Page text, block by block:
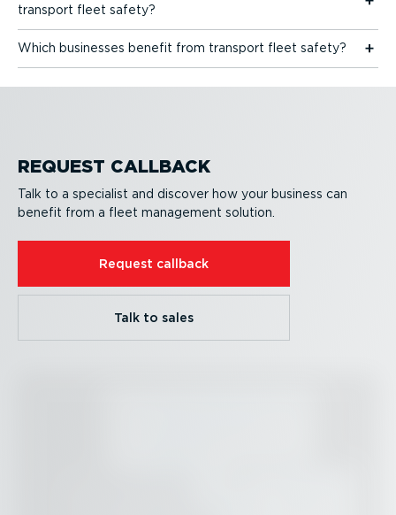
transport fleet safety?
Which businesses benefit from transport fleet safety?
REQUEST CALLBACK
Talk to a specialist and discover how your business can
benefit from a fleet management solution.
Request callback
Talk to sales